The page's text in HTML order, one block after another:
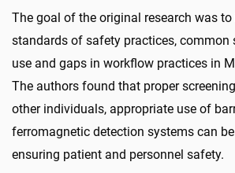
The goal of the original research was
standards of safety practices, common
use and gaps in workflow practices in
The authors found that proper
other individuals, appropriate use of
ferromagnetic detection systems can
ensuring patient and personnel safety.